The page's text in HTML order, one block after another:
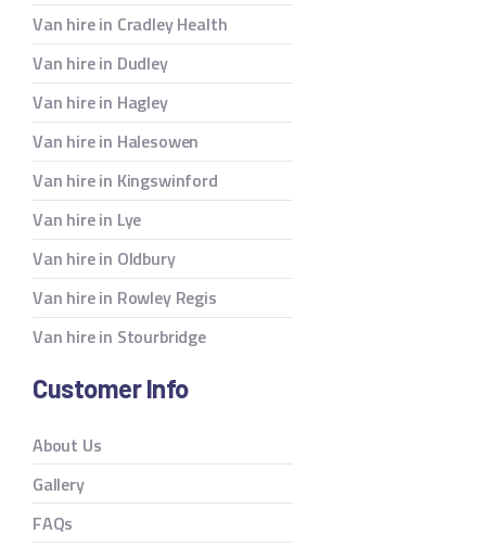
Van hire in Cradley Health
Van hire in Dudley
Van hire in Hagley
Van hire in Halesowen
Van hire in Kingswinford
Van hire in Lye
Van hire in Oldbury
Van hire in Rowley Regis
Van hire in Stourbridge
Customer Info
About Us
Gallery
FAQs